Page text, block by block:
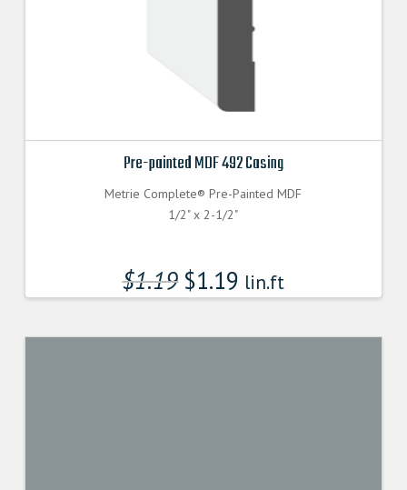
Pre-painted MDF 492 Casing
Metrie Complete® Pre-Painted MDF
1/2" x 2-1/2"
$1.19 $1.19 lin.ft